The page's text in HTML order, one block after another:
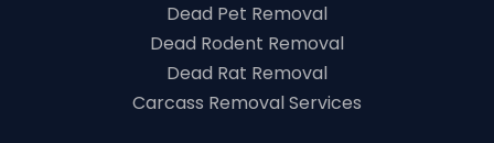
Dead Pet Removal
Dead Rodent Removal
Dead Rat Removal
Carcass Removal Services